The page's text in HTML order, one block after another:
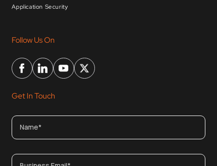
Application Security
Follow Us On
Get In Touch